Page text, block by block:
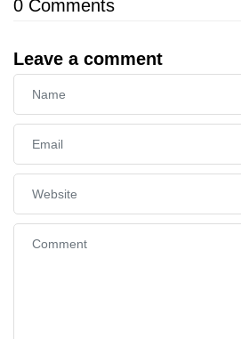
0 Comments
Leave a comment